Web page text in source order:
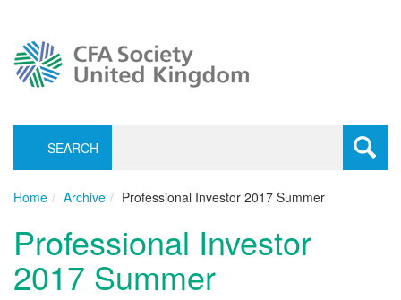
SEARCH
Toggle
Home
Archive Professional Investor 2017 Summer
Professional Investor
2017 Summer